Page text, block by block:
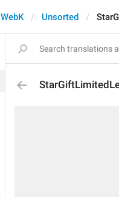
WebK Unsorted